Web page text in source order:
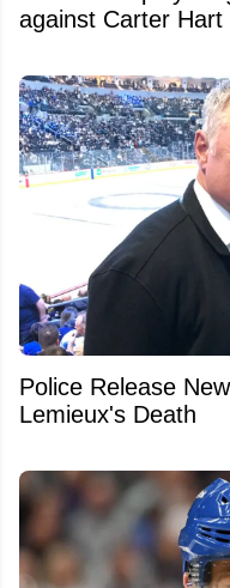
against Carter
Police Release
Lemieux's Death